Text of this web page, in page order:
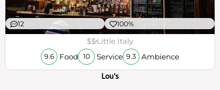
12 100%
$$Little Italy
9.6 Food 10 Service 9.3 Ambience
Lou's